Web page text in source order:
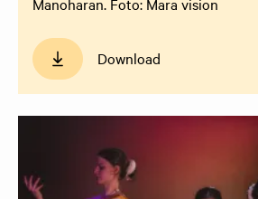
Download